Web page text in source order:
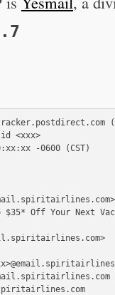
<xxx>
-0600 (CST)
$35* Off Your Next